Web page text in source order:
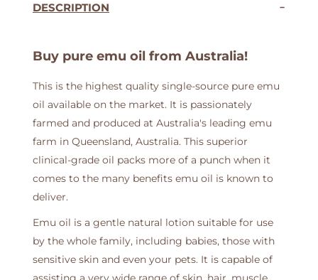
to
DESCRIPTION
Buy pure emu oil from Australia!
This is the highest quality single-source pure emu
oil available on the market. It is passionately
farmed and produced at Australia's leading emu
farm in Queensland, Australia. This superior
clinical-grade oil packs more of a punch when it
comes to the many benefits emu oil is known to
deliver.
Emu oil is a gentle natural lotion suitable for use
by the whole family, including babies, those with
sensitive skin and even your pets. It is capable of